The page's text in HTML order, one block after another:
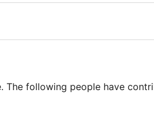
The following people have